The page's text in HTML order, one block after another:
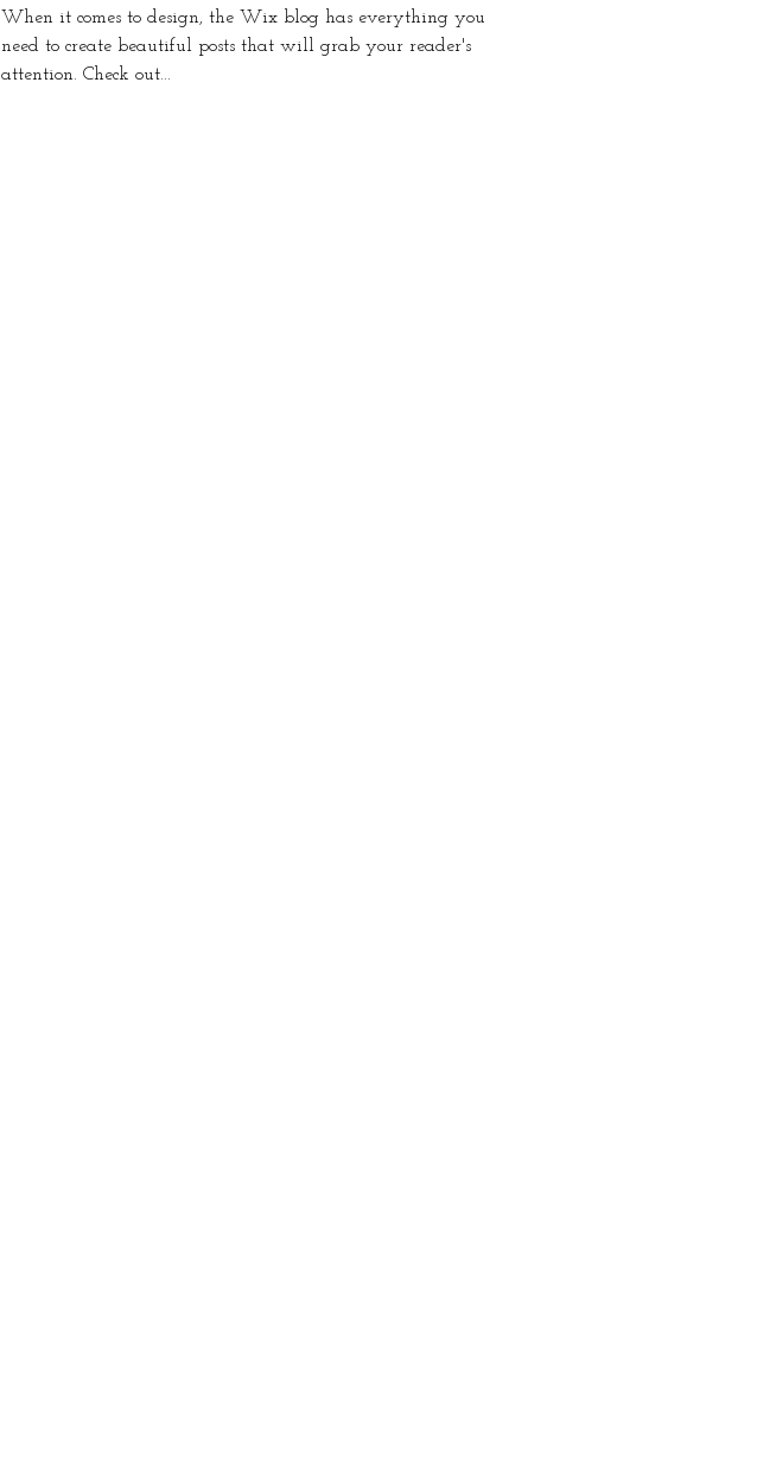
When it comes to design, the Wix blog has everything you
need to create beautiful posts that will grab your reader's
attention. Check out...